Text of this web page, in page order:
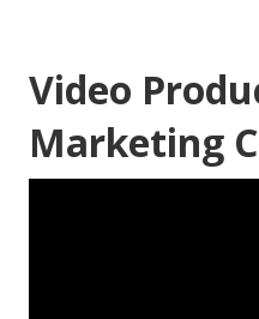
Video
Marketing